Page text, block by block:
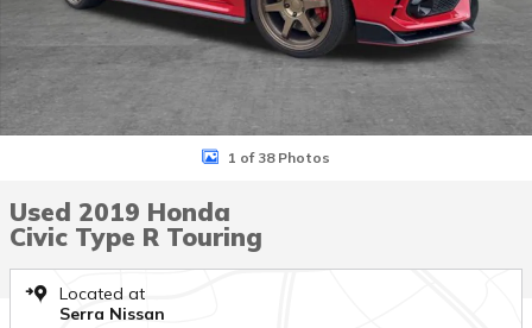
1 of 38 Photos
Used 2019 Honda
Civic Type R Touring
Located at
Serra Nissan